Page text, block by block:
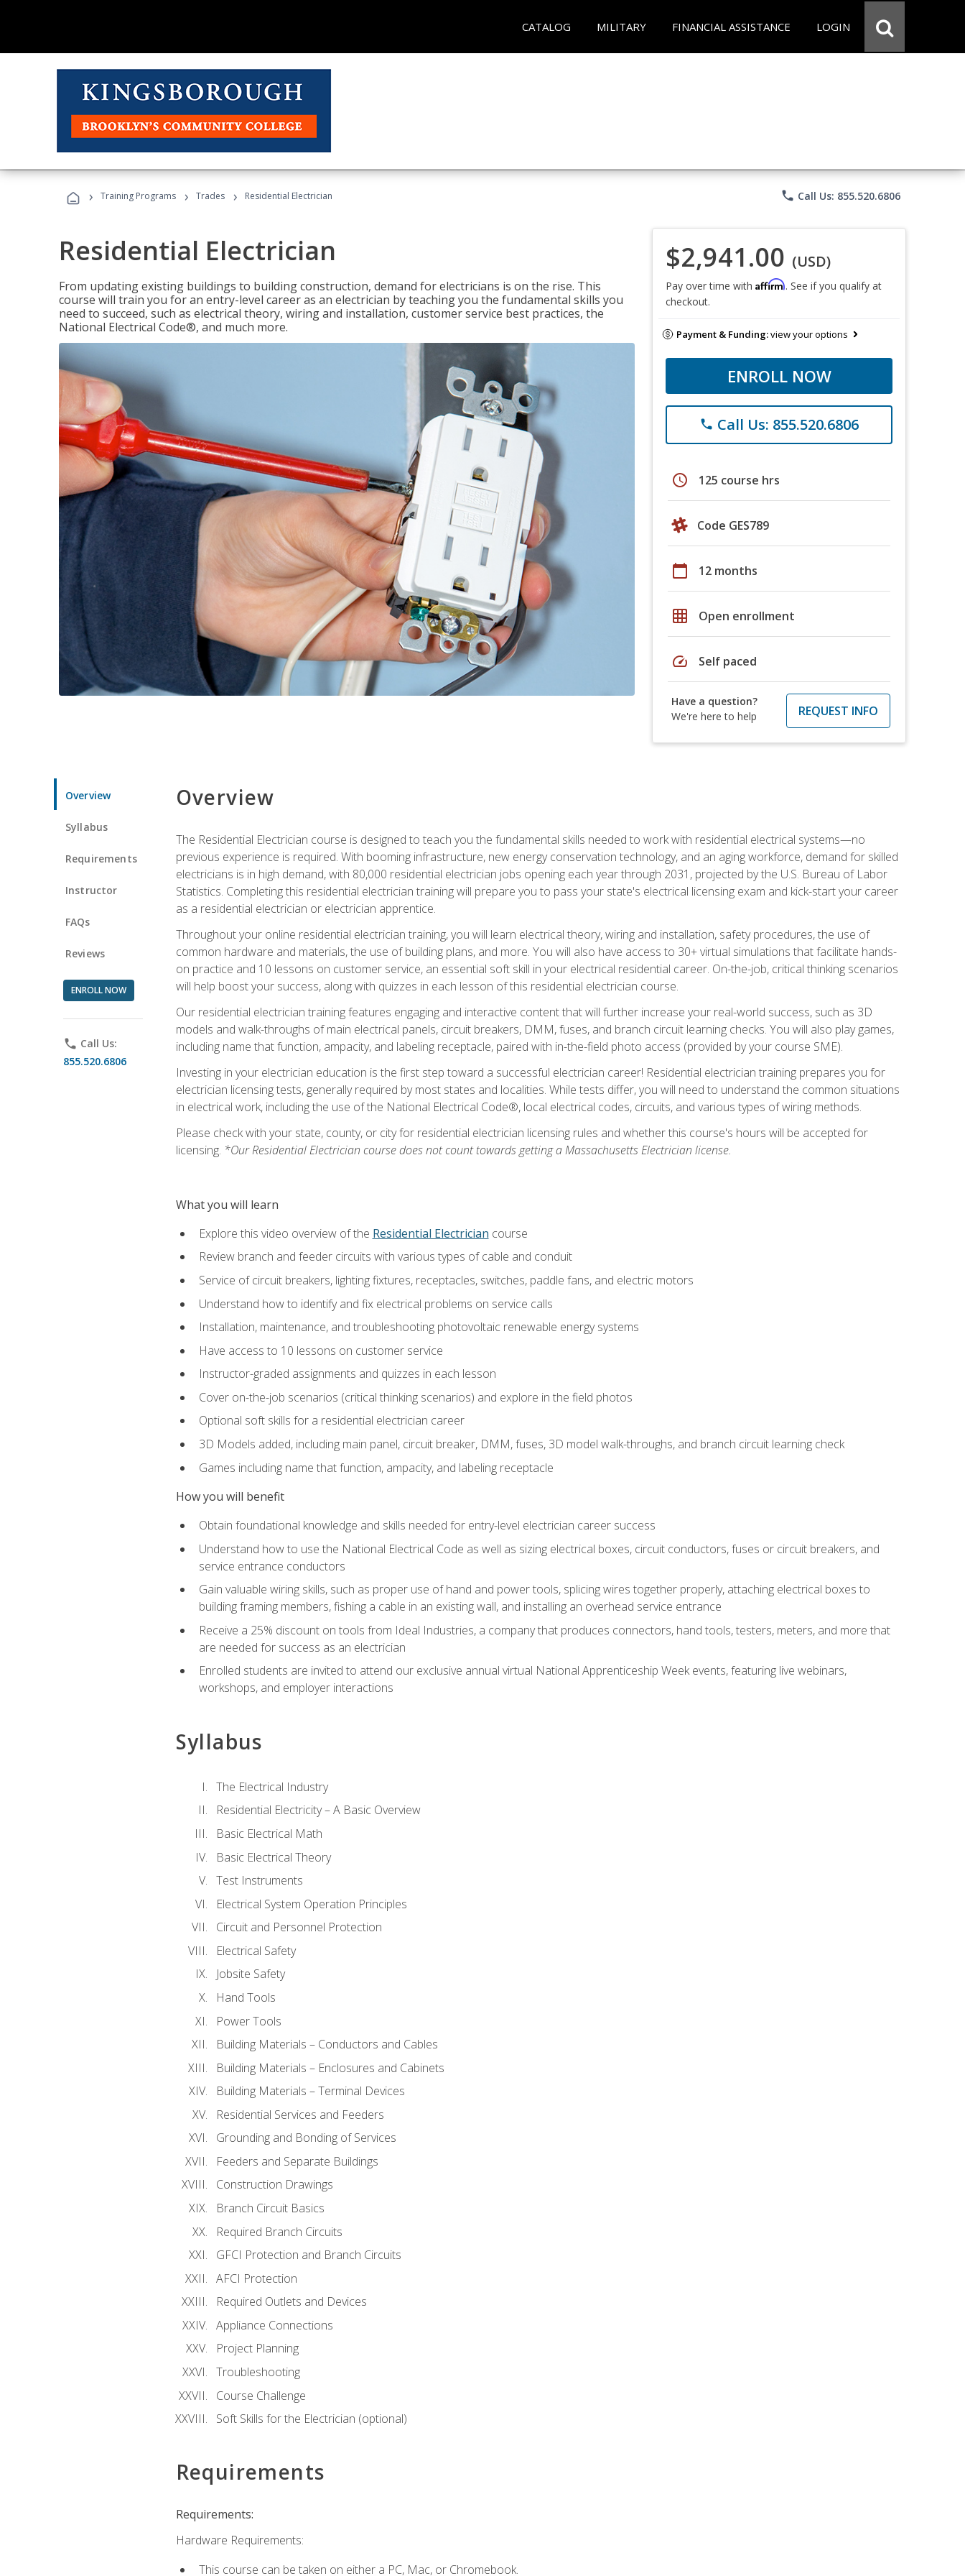
CATALOG MILITARY FINANCIAL ASSISTANCE LOGIN
› Training Programs › Trades › Residential Electrician phone Call Us: 855.520.6806
Residential Electrician
From updating existing buildings to building construction, demand for electricians is on the rise. This
course will train you for an entry-level career as an electrician by teaching you the fundamental skills you
need to succeed, such as electrical theory, wiring and installation, customer service best practices, the
National Electrical Code®, and much more.
$2,941.00 (USD)
Pay over time with Affirm. See if you qualify at
checkout.
Payment & Funding:view your options
ENROLL NOW
phone Call Us: 855.520.6806
schedule 125 course hrs
Code GES789
calendar_today 12 months
grid_on Open enrollment
speed Self paced
Have a question?
We're here to help
REQUEST INFO
Overview
Syllabus
Requirements
Instructor
FAQs
Reviews
ENROLL NOW
phone Call Us:
855.520.6806
Overview
The Residential Electrician course is designed to teach you the fundamental skills needed to work with residential electrical systems—no
previous experience is required. With booming infrastructure, new energy conservation technology, and an aging workforce, demand for skilled
electricians is in high demand, with 80,000 residential electrician jobs opening each year through 2031, projected by the U.S. Bureau of Labor
Statistics. Completing this residential electrician training will prepare you to pass your state's electrical licensing exam and kick-start your career
as a residential electrician or electrician apprentice.
Throughout your online residential electrician training, you will learn electrical theory, wiring and installation, safety procedures, the use of
common hardware and materials, the use of building plans, and more. You will also have access to 30+ virtual simulations that facilitate hands-
on practice and 10 lessons on customer service, an essential soft skill in your electrical residential career. On-the-job, critical thinking scenarios
will help boost your success, along with quizzes in each lesson of this residential electrician course.
Our residential electrician training features engaging and interactive content that will further increase your real-world success, such as 3D
models and walk-throughs of main electrical panels, circuit breakers, DMM, fuses, and branch circuit learning checks. You will also play games,
including name that function, ampacity, and labeling receptacle, paired with in-the-field photo access (provided by your course SME).
Investing in your electrician education is the first step toward a successful electrician career! Residential electrician training prepares you for
electrician licensing tests, generally required by most states and localities. While tests differ, you will need to understand the common situations
in electrical work, including the use of the National Electrical Code®, local electrical codes, circuits, and various types of wiring methods.
Please check with your state, county, or city for residential electrician licensing rules and whether this course's hours will be accepted for
licensing. *Our Residential Electrician course does not count towards getting a Massachusetts Electrician license.
What you will learn
Explore this video overview of the Residential Electrician course
Review branch and feeder circuits with various types of cable and conduit
Service of circuit breakers, lighting fixtures, receptacles, switches, paddle fans, and electric motors
Understand how to identify and fix electrical problems on service calls
Installation, maintenance, and troubleshooting photovoltaic renewable energy systems
Have access to 10 lessons on customer service
Instructor-graded assignments and quizzes in each lesson
Cover on-the-job scenarios (critical thinking scenarios) and explore in the field photos
Optional soft skills for a residential electrician career
3D Models added, including main panel, circuit breaker, DMM, fuses, 3D model walk-throughs, and branch circuit learning check
Games including name that function, ampacity, and labeling receptacle
How you will benefit
Obtain foundational knowledge and skills needed for entry-level electrician career success
Understand how to use the National Electrical Code as well as sizing electrical boxes, circuit conductors, fuses or circuit breakers, and
service entrance conductors
Gain valuable wiring skills, such as proper use of hand and power tools, splicing wires together properly, attaching electrical boxes to
building framing members, fishing a cable in an existing wall, and installing an overhead service entrance
Receive a 25% discount on tools from Ideal Industries, a company that produces connectors, hand tools, testers, meters, and more that
are needed for success as an electrician
Enrolled students are invited to attend our exclusive annual virtual National Apprenticeship Week events, featuring live webinars,
workshops, and employer interactions
Syllabus
The Electrical Industry
Residential Electricity – A Basic Overview
Basic Electrical Math
Basic Electrical Theory
Test Instruments
Electrical System Operation Principles
Circuit and Personnel Protection
Electrical Safety
Jobsite Safety
Hand Tools
Power Tools
Building Materials – Conductors and Cables
Building Materials – Enclosures and Cabinets
Building Materials – Terminal Devices
Residential Services and Feeders
Grounding and Bonding of Services
Feeders and Separate Buildings
Construction Drawings
Branch Circuit Basics
Required Branch Circuits
GFCI Protection and Branch Circuits
AFCI Protection
Required Outlets and Devices
Appliance Connections
Project Planning
Troubleshooting
Course Challenge
Soft Skills for the Electrician (optional)
Requirements
Requirements:
Hardware Requirements:
This course can be taken on either a PC, Mac, or Chromebook.